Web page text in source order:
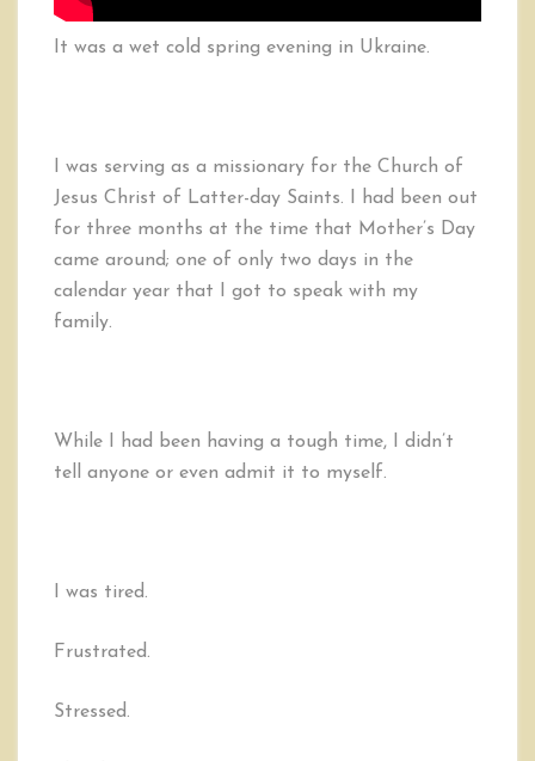
It was a wet cold spring evening in Ukraine.
I was serving as a missionary for the Church of
Jesus Christ of Latter-day Saints. I had been out
for three months at the time that Mother’s Day
came around; one of only two days in the
calendar year that I got to speak with my
family.
While I had been having a tough time, I didn’t
tell anyone or even admit it to myself.
I was tired.
Frustrated.
Stressed.